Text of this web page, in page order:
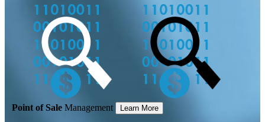
Point of Sale Management Learn More